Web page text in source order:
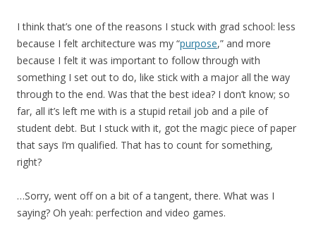
I think that’s one of the reasons I stuck with grad school: less
because I felt architecture was my “purpose,” and more
because I felt it was important to follow through with
something I set out to do, like stick with a major all the way
through to the end. Was that the best idea? I don’t know; so
far, all it’s left me with is a stupid retail job and a pile of
student debt. But I stuck with it, got the magic piece of paper
that says I’m qualified. That has to count for something,
right?
…Sorry, went off on a bit of a tangent, there. What was I
saying? Oh yeah: perfection and video games.